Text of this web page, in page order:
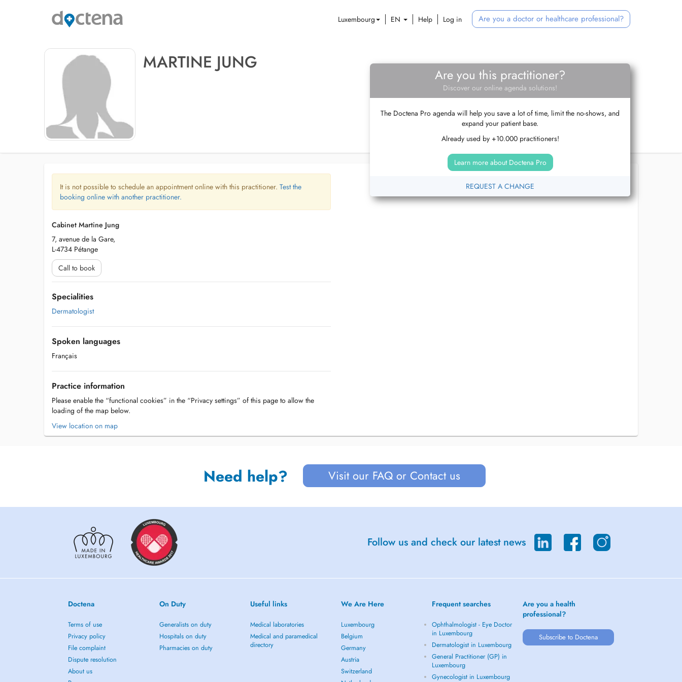
Luxembourg EN Help Log in Are you a doctor or healthcare professional?
MARTINE JUNG
Are you this practitioner?
Discover our online agenda solutions!
The Doctena Pro agenda will help you save a lot of time, limit the no-shows, and
expand your patient base.
Already used by +10.000 practitioners!
Learn more about Doctena Pro
REQUEST A CHANGE
It is not possible to schedule an appointment online with this practitioner. Test the
booking online with another practitioner.
Cabinet Martine Jung
7, avenue de la Gare,
L-4734 Pétange
Call to book
Specialities
Dermatologist
Spoken languages
Français
Practice information
Please enable the “functional cookies” in the “Privacy settings” of this page to allow the
loading of the map below.
View location on map
Need help? Visit our FAQ or Contact us
Follow us and check our latest news
Doctena
Terms of use
Privacy policy
File complaint
Dispute resolution
About us
On Duty
Generalists on duty
Hospitals on duty
Pharmacies on duty
Useful links
Medical laboratories
Medical and paramedical
directory
We Are Here
Luxembourg
Belgium
Germany
Austria
Switzerland
Frequent searches
Ophthalmologist - Eye Doctor
in Luxembourg
Dermatologist in Luxembourg
General Practitioner (GP) in
Luxembourg
Gynecologist in Luxembourg
Are you a health
professional?
Subscribe to Doctena